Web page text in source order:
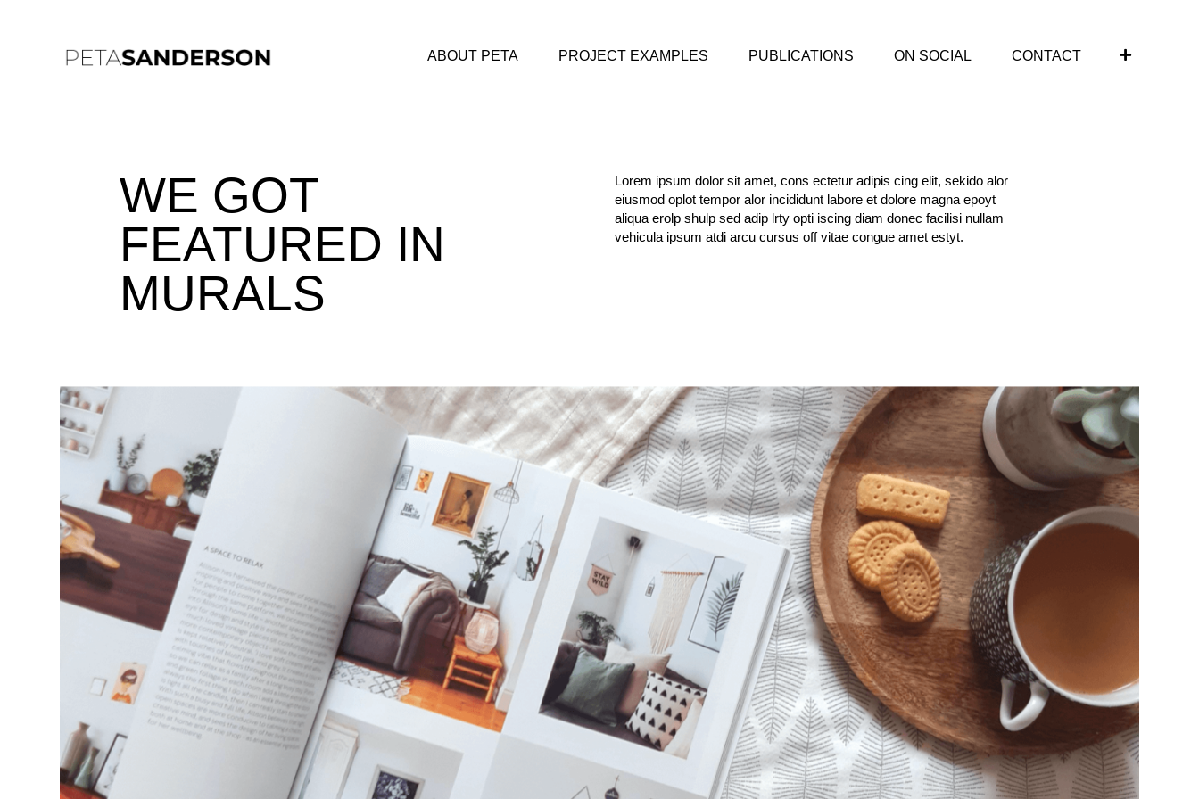
ABOUT PETA PROJECT EXAMPLES PUBLICATIONS ON SOCIAL CONTACT
WE GOT
FEATURED IN
MURALS
Lorem ipsum dolor sit amet, cons ectetur adipis cing elit, sekido alor
eiusmod oplot tempor alor incididunt labore et dolore magna epoyt
aliqua erolp shulp sed adip lrty opti iscing diam donec facilisi nullam
vehicula ipsum atdi arcu cursus off vitae congue amet estyt.